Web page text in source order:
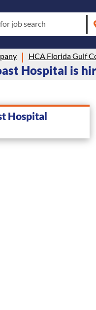
job search
HCA Florida Gulf
Hospital is
Hospital